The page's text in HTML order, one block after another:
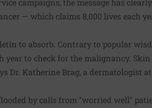
campaigns, the message has
— which claims 8,000 lives each
to absorb. Contrary to popular
year to check for the malignancy.
Dr. Katherine Brag, a dermatologist
by calls from "worried well"